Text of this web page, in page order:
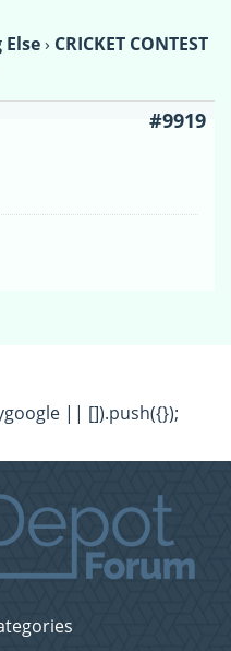
› CRICKET CONTEST
#9919
|| []).push({});